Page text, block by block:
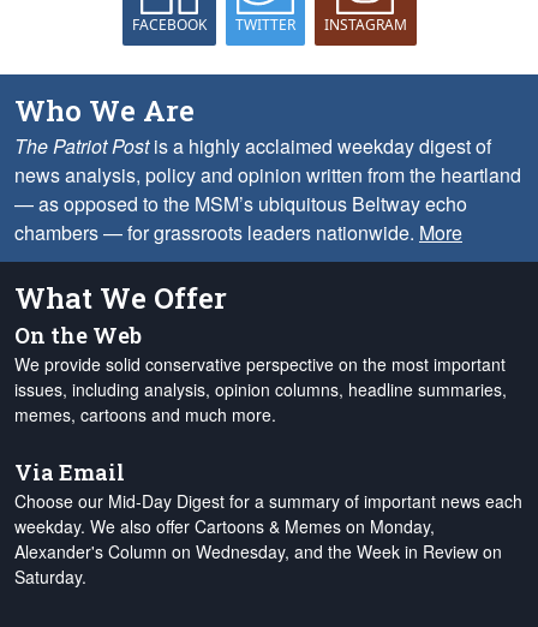
FACEBOOK TWITTER INSTAGRAM
Who We Are
The Patriot Postis a highly acclaimed weekday digest of
news analysis, policy and opinion written from the heartland
— as opposed to the MSM’s ubiquitous Beltway echo
chambers — for grassroots leaders nationwide. More
What We Offer
On the Web
We provide solid conservative perspective on the most important
issues, including analysis, opinion columns, headline summaries,
memes, cartoons and much more.
Via Email
Choose our Mid-Day Digest for a summary of important news each
weekday. We also offer Cartoons & Memes on Monday,
Alexander's Column on Wednesday, and the Week in Review on
Saturday.